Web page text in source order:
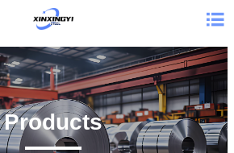

Products